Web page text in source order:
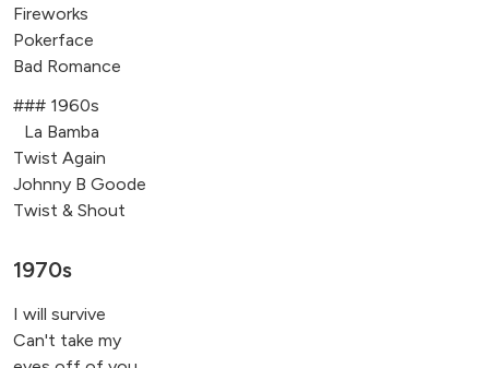
Fireworks
Pokerface
Bad Romance
### 1960s
La Bamba
Twist Again
Johnny B Goode
Twist & Shout
1970s
I will survive
Can't take my